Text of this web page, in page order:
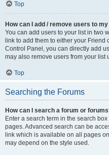
Top
How can I add / remove users to
You can add users to your list in two
link to add them to either your Friend
Control Panel, you can directly add
may also remove users from your list
Top
Searching the Forums
How can I search a forum or
Enter a search term in the search
pages. Advanced search can be
link which is available on all pages
may depend on the style used.